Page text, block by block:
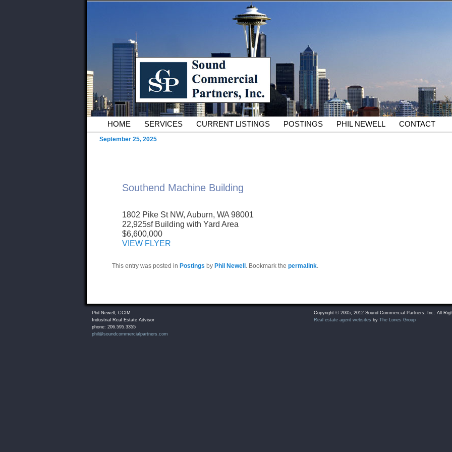
Sound Commercial Partners – South King
County Commercial Real Estate Services
Serving Owners and Tenants of South King County Industrial Properties for 25 Years
Main menu
HOME SERVICES CURRENT LISTINGS POSTINGS PHIL NEWELL
CONTACT
Southend Machine Building
September 25, 2025
1802 Pike St NW, Auburn, WA 98001
22,925sf Building with Yard Area
$6,600,000
VIEW FLYER
This entry was posted in Postings by Phil Newell . Bookmark the permalink.
Phil Newell, CCIM
Industrial Real Estate Advisor
phone: 206.595.3355
phil@soundcommercialpartners.com
Copyright © 2005, 2012 Sound Commercial Partners, Inc. All
Real estate agent websites by The Lones Group